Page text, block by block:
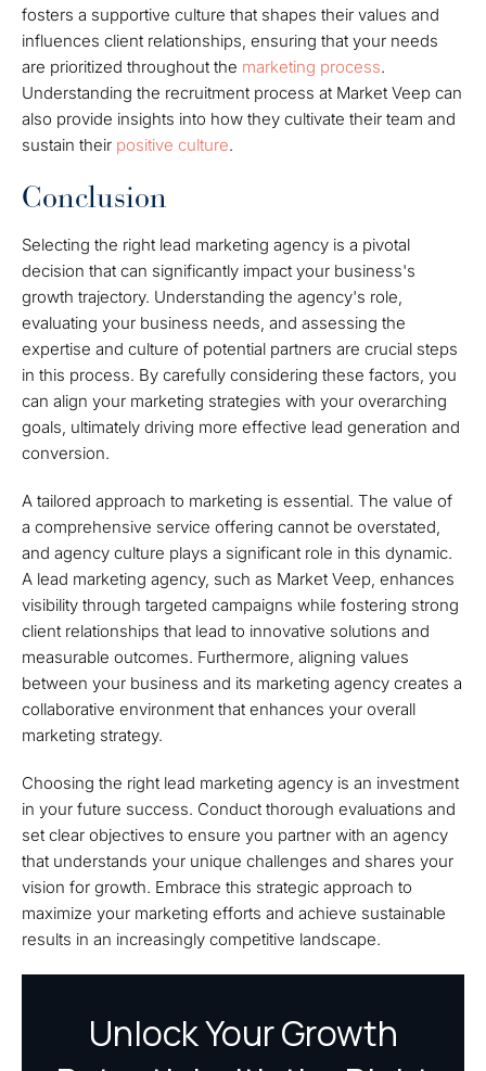
fosters a supportive culture that shapes their values and
influences client relationships, ensuring that your needs
are prioritized throughout the marketing process.
Understanding the recruitment process at Market Veep can
also provide insights into how they cultivate their team and
sustain their positive culture.
Conclusion
Selecting the right lead marketing agency is a pivotal
decision that can significantly impact your business's
growth trajectory. Understanding the agency's role,
evaluating your business needs, and assessing the
expertise and culture of potential partners are crucial steps
in this process. By carefully considering these factors, you
can align your marketing strategies with your overarching
goals, ultimately driving more effective lead generation and
conversion.
A tailored approach to marketing is essential. The value of
a comprehensive service offering cannot be overstated,
and agency culture plays a significant role in this dynamic.
A lead marketing agency, such as Market Veep, enhances
visibility through targeted campaigns while fostering strong
client relationships that lead to innovative solutions and
measurable outcomes. Furthermore, aligning values
between your business and its marketing agency creates a
collaborative environment that enhances your overall
marketing strategy.
Choosing the right lead marketing agency is an investment
in your future success. Conduct thorough evaluations and
set clear objectives to ensure you partner with an agency
that understands your unique challenges and shares your
vision for growth. Embrace this strategic approach to
maximize your marketing efforts and achieve sustainable
results in an increasingly competitive landscape.